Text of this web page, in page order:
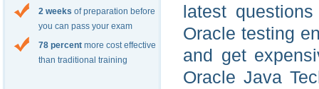
2 weeks of preparation before
you can pass your exam
78 percent more cost effective
than traditional training
latest
Oracle testing
and get
Oracle Java